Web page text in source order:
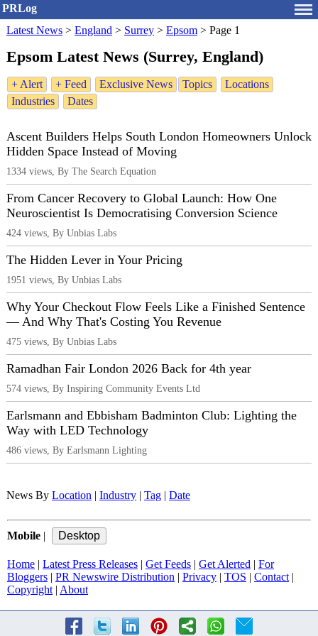
PRLog
Latest News > England > Surrey > Epsom > Page 1
Epsom Latest News (Surrey, England)
+ Alert + Feed Exclusive News Topics
Locations
Industries
Dates
Ascent Builders Helps South London Homeowners Unlock
Hidden Space Instead of Moving
1334 views, By The Search Equation
From Cancer Recovery to Global Launch: How One
Neuroscientist Is Democratising Conversion Science
424 views, By Unbias Labs
The Hidden Lever in Your Pricing
1951 views, By Unbias Labs
Why Your Checkout Flow Feels Like a Finished Sentence
— And Why That's Costing You Revenue
475 views, By Unbias Labs
Ramadhan Fair London 2026 Back for 4th year
574 views, By Inspiring Community Events Ltd
Earlsmann and Ebbisham Badminton Club: Lighting the
Way with LED Technology
486 views, By Earlsmann Lighting
News By Location Industry Tag Date
Mobile
Home Latest Press Releases Get Feeds Get Alerted
For
Bloggers
PR Newswire Distribution Privacy TOS Contact|
Copyright| About